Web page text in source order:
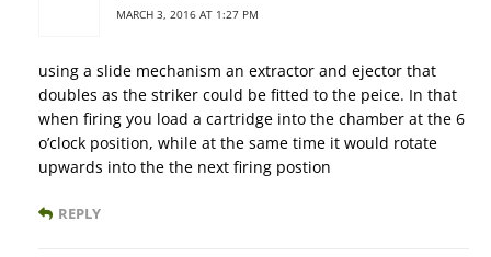
MARCH 3, 2016 AT 1:27 PM
using a slide mechanism an extractor and ejector that
doubles as the striker could be fitted to the peice. In that
when firing you load a cartridge into the chamber at the 6
o’clock position, while at the same time it would rotate
upwards into the the next firing postion
REPLY